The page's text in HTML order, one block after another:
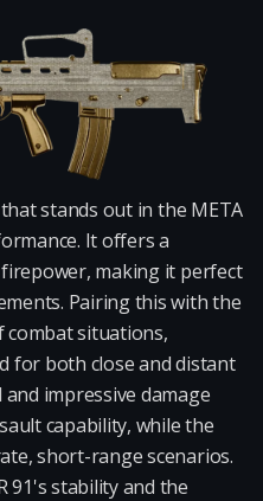
stands out in the META
It offers a
making it perfect
Pairing this with the
combat situations,
for both close and distant
impressive damage
capability, while the
short-range scenarios.
91's stability and the